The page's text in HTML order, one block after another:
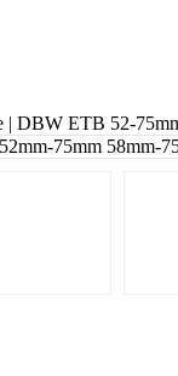
DBW ETB 52-